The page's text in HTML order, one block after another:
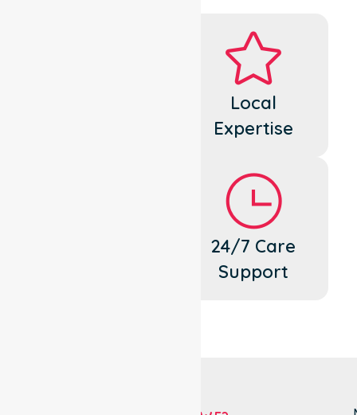
Local
Expertise
24/7 Care
Support